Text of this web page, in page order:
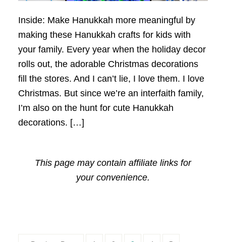
Inside: Make Hanukkah more meaningful by
making these Hanukkah crafts for kids with
your family. Every year when the holiday decor
rolls out, the adorable Christmas decorations
fill the stores. And I can’t lie, I love them. I love
Christmas. But since we’re an interfaith family,
I’m also on the hunt for cute Hanukkah
decorations. […]
This page may contain affiliate links for
your convenience.